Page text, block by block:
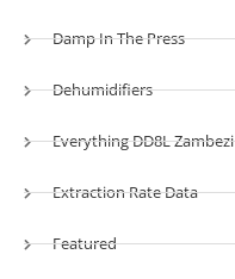
Damp In The Press
Dehumidifiers
Everything DD8L Zambezi
Extraction Rate Data
Featured